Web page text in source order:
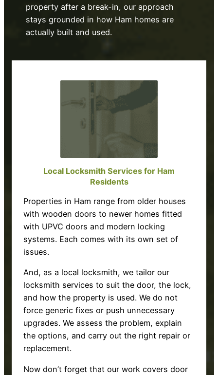
property after a break-in, our approach
stays grounded in how Ham homes are
actually built and used.
Local Locksmith Services for Ham
Residents
Properties in Ham range from older houses
with wooden doors to newer homes fitted
with UPVC doors and modern locking
systems. Each comes with its own set of
issues.
And, as a local locksmith, we tailor our
locksmith services to suit the door, the lock,
and how the property is used. We do not
force generic fixes or push unnecessary
upgrades. We assess the problem, explain
the options, and carry out the right repair or
replacement.
Now don’t forget that our work covers door